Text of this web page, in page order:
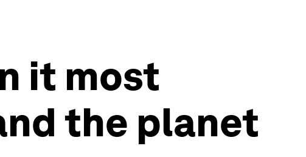
it most
the planet